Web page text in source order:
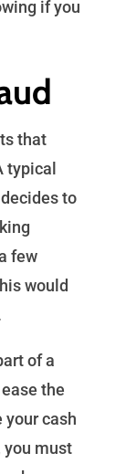
if you
that
typical
to
few
would
of a
the
cash
you must